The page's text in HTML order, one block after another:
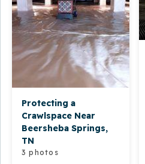
Protecting a
Crawlspace Near
Beersheba Springs,
TN
3 photos